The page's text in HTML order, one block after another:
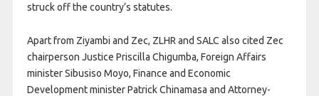
struck off the country’s statutes.
Apart from Ziyambi and Zec, ZLHR and SALC also cited Zec
chairperson Justice Priscilla Chigumba, Foreign Affairs
minister Sibusiso Moyo, Finance and Economic
Development minister Patrick Chinamasa and Attorney-